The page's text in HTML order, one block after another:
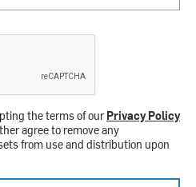
the terms of ourPrivacy Policy
agree to remove any
from use and distribution upon